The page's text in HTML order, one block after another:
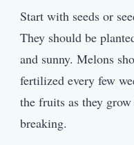
Start with seeds or
They should be
and sunny. Melons
fertilized every few
the fruits as they
breaking.